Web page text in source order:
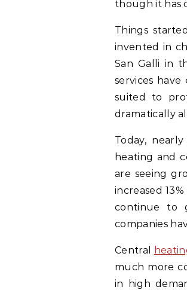
though it has
Things
invented in
San Galli in
services have
suited to
dramatically
Today,
heating and
are seeing
increased
continue to
companies
Central
much more
in high